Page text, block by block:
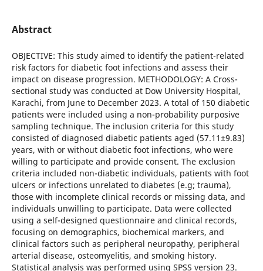
Abstract
OBJECTIVE: This study aimed to identify the patient-related
risk factors for diabetic foot infections and assess their
impact on disease progression. METHODOLOGY: A Cross-
sectional study was conducted at Dow University Hospital,
Karachi, from June to December 2023. A total of 150 diabetic
patients were included using a non-probability purposive
sampling technique. The inclusion criteria for this study
consisted of diagnosed diabetic patients aged (57.11±9.83)
years, with or without diabetic foot infections, who were
willing to participate and provide consent. The exclusion
criteria included non-diabetic individuals, patients with foot
ulcers or infections unrelated to diabetes (e.g; trauma),
those with incomplete clinical records or missing data, and
individuals unwilling to participate. Data were collected
using a self-designed questionnaire and clinical records,
focusing on demographics, biochemical markers, and
clinical factors such as peripheral neuropathy, peripheral
arterial disease, osteomyelitis, and smoking history.
Statistical analysis was performed using SPSS version 23.